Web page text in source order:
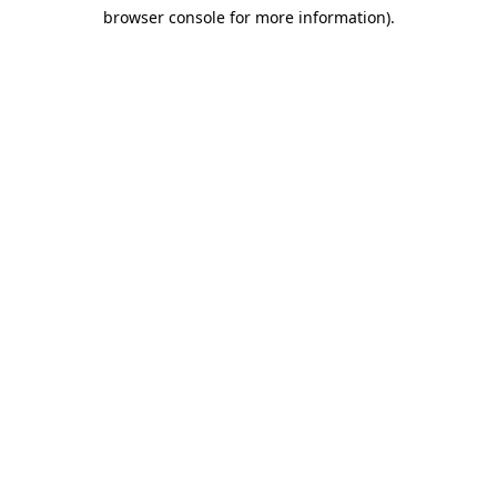
browser console for more information).